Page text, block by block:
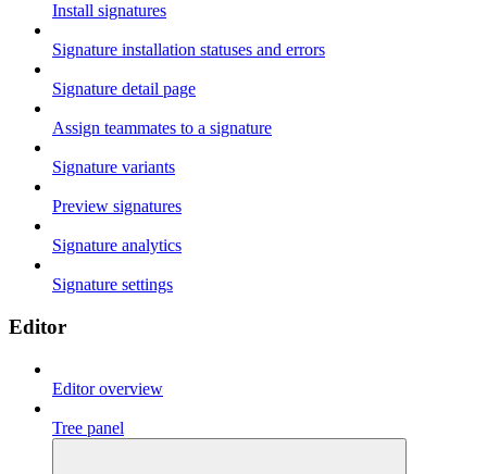
Install signatures
Signature installation statuses and errors
Signature detail page
Assign teammates to a signature
Signature variants
Preview signatures
Signature analytics
Signature settings
Editor
Editor overview
Tree panel